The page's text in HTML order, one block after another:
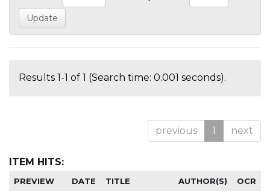
Results 1-1 of 1 (Search time: 0.001 seconds).
previous 1 next
ITEM HITS:
PREVIEW DATE TITLE AUTHOR(S) OCR